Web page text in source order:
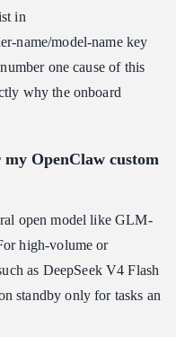
in
name/model-name key
one cause of this
why the onboard
OpenClaw custom
open model like GLM-
high-volume or
as DeepSeek V4 Flash
standby only for tasks an